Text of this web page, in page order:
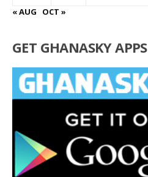
« AUG
OCT »
GET GHANASKY APPS